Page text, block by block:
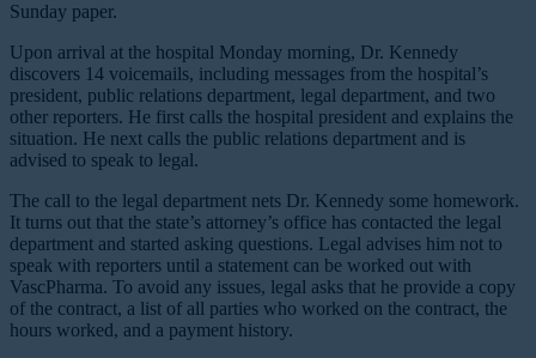
Sunday paper.
Upon arrival at the hospital Monday morning, Dr. Kennedy
discovers 14 voicemails, including messages from the hospital’s
president, public relations department, legal department, and two
other reporters. He first calls the hospital president and explains the
situation. He next calls the public relations department and is
advised to speak to legal.
The call to the legal department nets Dr. Kennedy some homework.
It turns out that the state’s attorney’s office has contacted the legal
department and started asking questions. Legal advises him not to
speak with reporters until a statement can be worked out with
VascPharma. To avoid any issues, legal asks that he provide a copy
of the contract, a list of all parties who worked on the contract, the
hours worked, and a payment history.